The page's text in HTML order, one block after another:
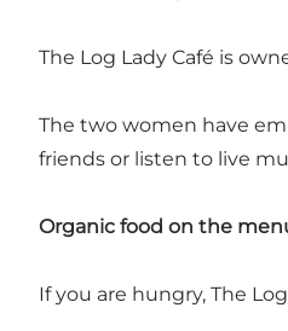
The Log Lady Café is
The two women have
friends or listen to live
Organic food on the
If you are hungry, The